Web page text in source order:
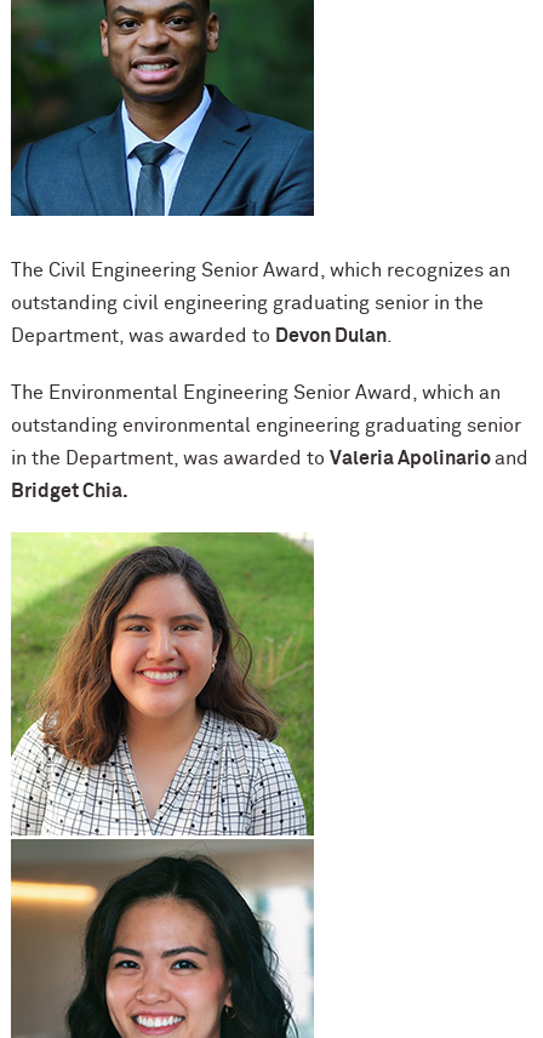
The Civil Engineering Senior Award, which recognizes an
outstanding civil engineering graduating senior in the
Department, was awarded to Devon Dulan.
The Environmental Engineering Senior Award, which an
outstanding environmental engineering graduating senior
in the Department, was awarded to Valeria Apolinarioand
Bridget Chia.